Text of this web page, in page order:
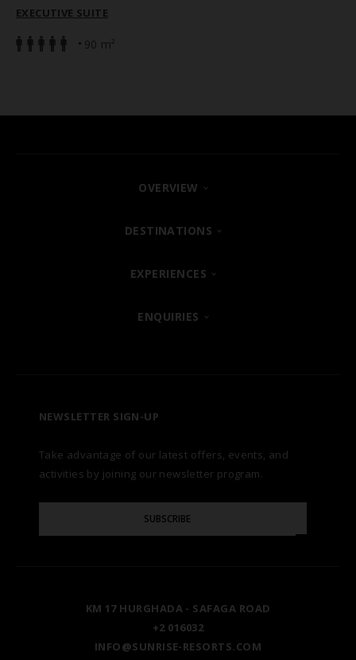
EXECUTIVE SUITE
90 m²
OVERVIEW
FIND YOUR HOTEL
ABOUT
OUR BRANDS
AWARDS
TESTIMONIALS
GALLERY
DESTINATIONS
SHARM EL SHEIKH
HURGHADA
MARSA ALAM
ALEXANDRIA
AIN SOKHNA
ASWAN
EXPERIENCES
POSH CLUB
PREMIUM ALL-INCLUSIVE
NATURA AYURVEDA
ENQUIRIES
FAQS
SITE MAP
NEWSLETTER SIGN-UP
Take advantage of our latest offers, events, and
activities by joining our newsletter program.
Your
SUBSCRIBE
KM 17 HURGHADA - SAFAGA ROAD
+2 016032
INFO@SUNRISE-RESORTS.COM